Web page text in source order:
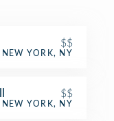
$$
NEW YORK, NY
$$
NEW YORK, NY